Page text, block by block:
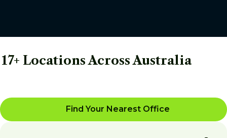
17+ Locations Across Australia
Find Your Nearest Office